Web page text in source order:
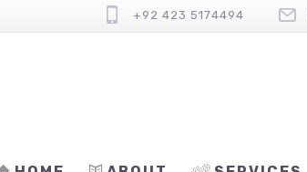
+92 423 5174494